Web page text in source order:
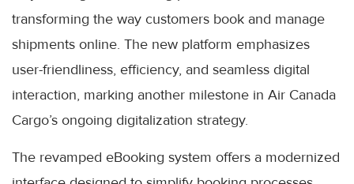
transforming the way customers book and manage
shipments online. The new platform emphasizes
user-friendliness, efficiency, and seamless digital
interaction, marking another milestone in Air Canada
Cargo’s ongoing digitalization strategy.
The revamped eBooking system offers a modernized